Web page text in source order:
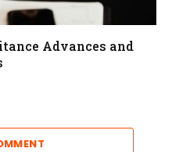
Advances and